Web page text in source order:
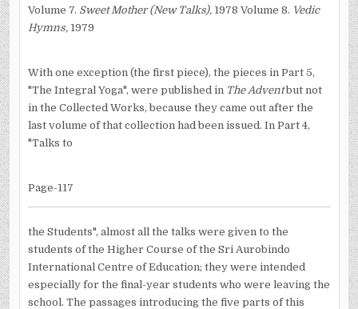
Volume 7. Sweet Mother (New Talks), 1978 Volume 8. Vedic
Hymns, 1979
With one exception (the first piece), the pieces in Part 5,
"The Integral Yoga", were published in The Adventbut not
in the Collected Works, because they came out after the
last volume of that collection had been issued. In Part 4,
"Talks to
Page-117
the Students", almost all the talks were given to the
students of the Higher Course of the Sri Aurobindo
International Centre of Education; they were intended
especially for the final-year students who were leaving the
school. The passages introducing the five parts of this